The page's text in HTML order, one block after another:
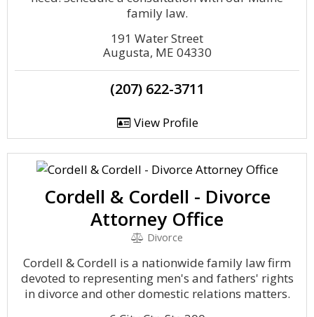
family law.
191 Water Street
Augusta, ME 04330
(207) 622-3711
View Profile
Cordell & Cordell - Divorce
Attorney Office
Divorce
Cordell & Cordell is a nationwide family law firm
devoted to representing men's and fathers' rights
in divorce and other domestic relations matters.